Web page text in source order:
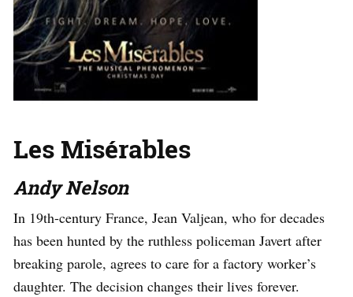
Les Misérables
Andy Nelson
In 19th-century France, Jean Valjean, who for decades
has been hunted by the ruthless policeman Javert after
breaking parole, agrees to care for a factory worker’s
daughter. The decision changes their lives forever.